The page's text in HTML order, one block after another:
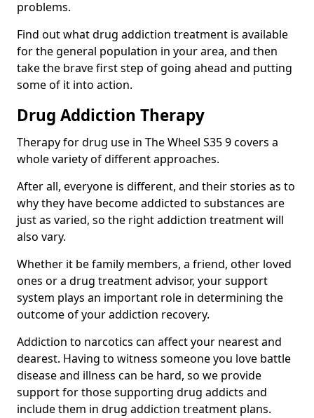
problems.
Find out what drug addiction treatment is available
for the general population in your area, and then
take the brave first step of going ahead and putting
some of it into action.
Drug Addiction Therapy
Therapy for drug use in The Wheel S35 9 covers a
whole variety of different approaches.
After all, everyone is different, and their stories as to
why they have become addicted to substances are
just as varied, so the right addiction treatment will
also vary.
Whether it be family members, a friend, other loved
ones or a drug treatment advisor, your support
system plays an important role in determining the
outcome of your addiction recovery.
Addiction to narcotics can affect your nearest and
dearest. Having to witness someone you love battle
disease and illness can be hard, so we provide
support for those supporting drug addicts and
include them in drug addiction treatment plans.